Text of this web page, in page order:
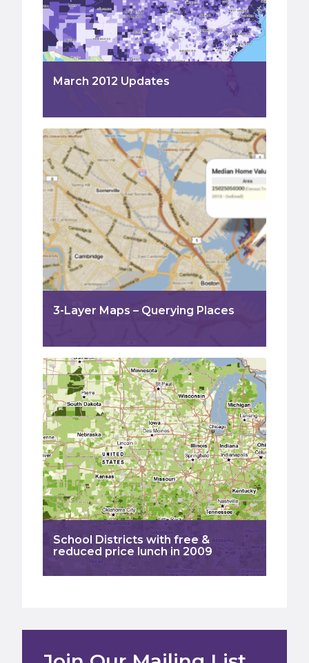
March 2012 Updates
3-Layer Maps – Querying Places
School Districts with free &
reduced price lunch in 2009